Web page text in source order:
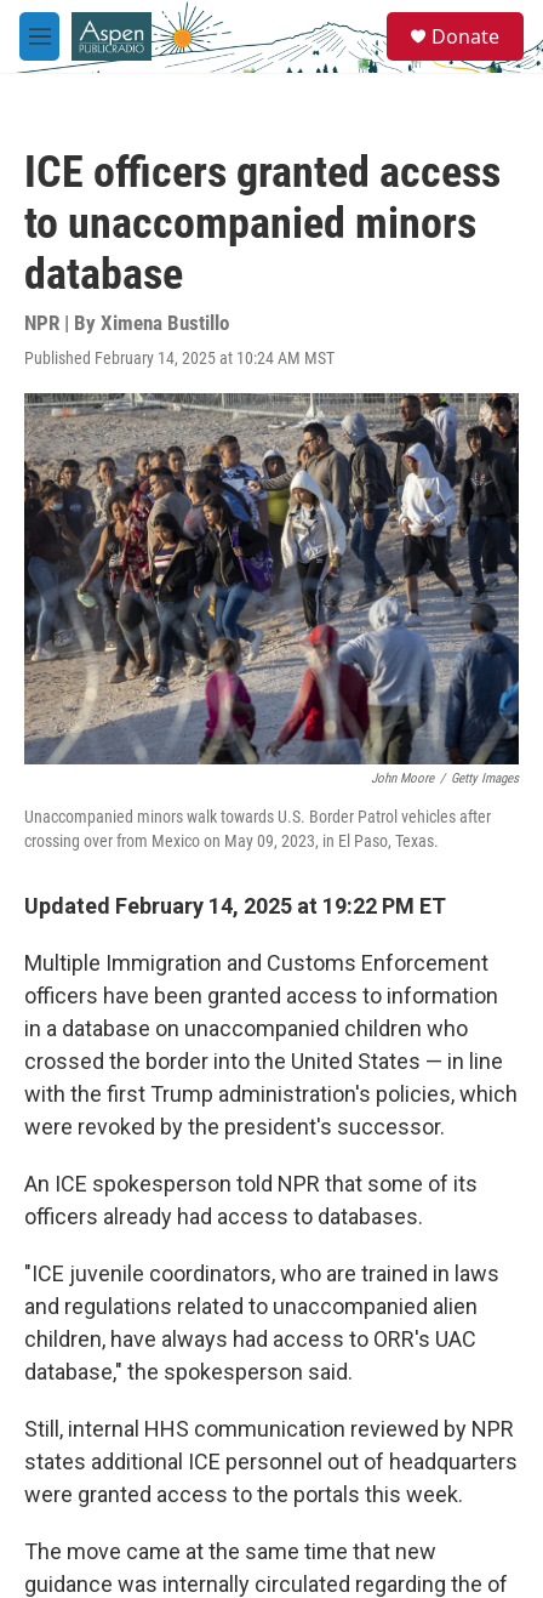
Skip to main content
M
e
e
a
Donate
ICE officers granted access
to unaccompanied minors
database
NPR | By Ximena Bustillo
Published February 14, 2025 at 10:24 AM MST
John Moore / Getty Images
Unaccompanied minors walk towards U.S. Border Patrol vehicles after
crossing over from Mexico on May 09, 2023, in El Paso, Texas.
Updated February 14, 2025 at 19:22 PM ET
Multiple Immigration and Customs Enforcement
officers have been granted access to information
in a database on unaccompanied children who
crossed the border into the United States — in line
with the first Trump administration's policies, which
were revoked by the president's successor.
An ICE spokesperson told NPR that some of its
officers already had access to databases.
"ICE juvenile coordinators, who are trained in laws
and regulations related to unaccompanied alien
children, have always had access to ORR's UAC
database," the spokesperson said.
Still, internal HHS communication reviewed by NPR
states additional ICE personnel out of headquarters
were granted access to the portals this week.
The move came at the same time that new
guidance was internally circulated regarding the of